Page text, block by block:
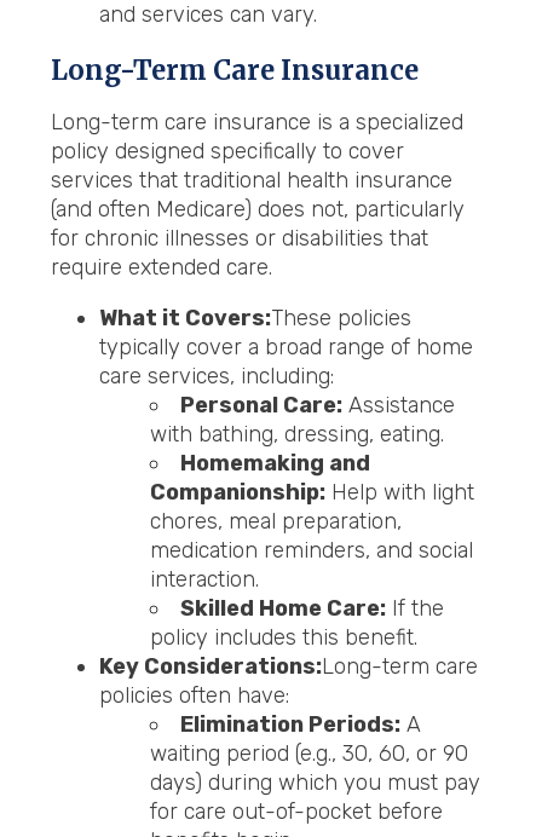
and services can vary.
Long-Term Care Insurance
Long-term care insurance is a specialized
policy designed specifically to cover
services that traditional health insurance
(and often Medicare) does not, particularly
for chronic illnesses or disabilities that
require extended care.
What it Covers:These policies
typically cover a broad range of home
care services, including:
Personal Care:Assistance
with bathing, dressing, eating.
Homemaking and
Companionship:Help with light
chores, meal preparation,
medication reminders, and social
interaction.
Skilled Home Care:If the
policy includes this benefit.
Key Considerations:Long-term care
policies often have:
Elimination Periods:A
waiting period (e.g., 30, 60, or 90
days) during which you must pay
for care out-of-pocket before